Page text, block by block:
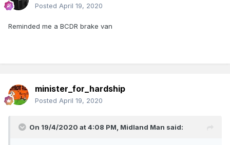
Posted April 19, 2020
Reminded me a BCDR brake van
minister_for_hardship
Posted April 19, 2020
On 19/4/2020 at 4:08 PM, Midland Man said: